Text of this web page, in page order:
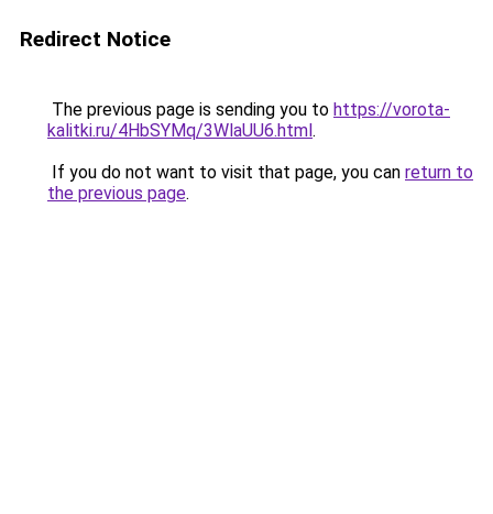
Redirect Notice
The previous page is sending you to https://vorota-
kalitki.ru/4HbSYMq/3WlaUU6.html.
If you do not want to visit that page, you can return to
the previous page.